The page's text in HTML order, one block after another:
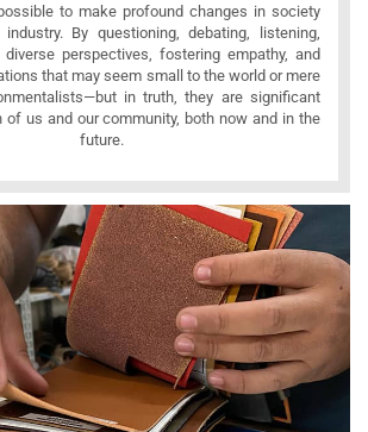
to make profound changes in society
By questioning, debating, listening,
diverse perspectives, fostering empathy, and
that may seem small to the world or mere
in truth, they are significant
of us and our community, both now and in the
future.